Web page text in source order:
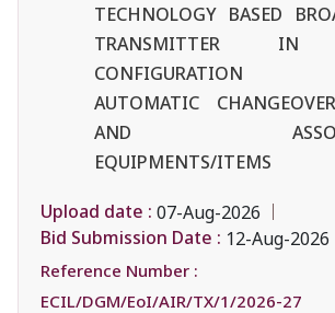
TECHNOLOGY BASED
TRANSMITTER IN
CONFIGURATION
AUTOMATIC
AND
EQUIPMENTS/ITEMS
Upload date : 07-Aug-2026
Bid Submission Date : 12-Aug-2026
Reference Number :
ECIL/DGM/EoI/AIR/TX/1/2026-27